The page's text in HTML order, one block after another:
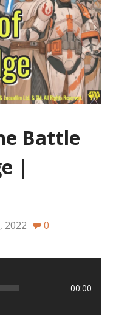
Battle
|
2022 0
00:00